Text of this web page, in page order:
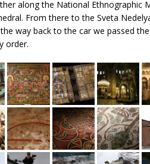
along the National Ethnographic
From there to the Sveta
way back to the car we passed
order.